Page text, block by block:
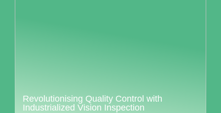
Revolutionising Quality Control with
Industrialized Vision Inspection